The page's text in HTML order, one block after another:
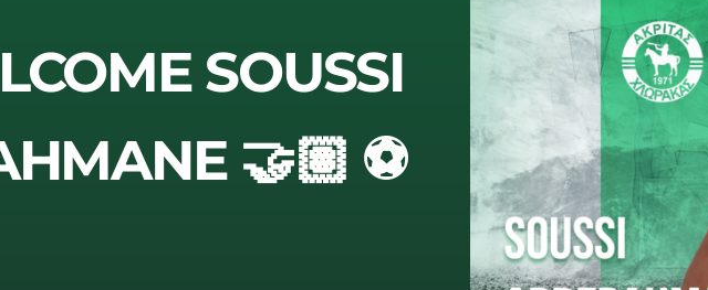
SOUSSI
🤝🏽 ⚽️